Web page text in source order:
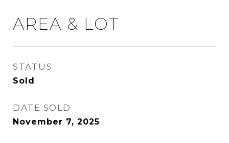
AREA & LOT
STATUS
Sold
DATE SOLD
November 7, 2025